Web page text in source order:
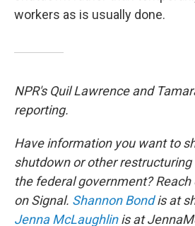
workers as is usually done.
NPR's Quil Lawrence and
reporting.
Have information you want to
shutdown or other restructuring
the federal government?
on Signal. Shannon Bondis at
Jenna McLaughlinis at